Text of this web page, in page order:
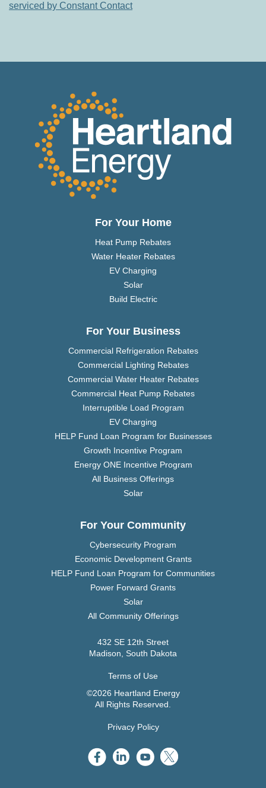
this field
serviced by Constant Contact
For Your Home
Heat Pump Rebates
Water Heater Rebates
EV Charging
Solar
Build Electric
For Your Business
Commercial Refrigeration Rebates
Commercial Lighting Rebates
Commercial Water Heater Rebates
Commercial Heat Pump Rebates
Interruptible Load Program
EV Charging
HELP Fund Loan Program for Businesses
Growth Incentive Program
Energy ONE Incentive Program
All Business Offerings
Solar
For Your Community
Cybersecurity Program
Economic Development Grants
HELP Fund Loan Program for Communities
Power Forward Grants
Solar
All Community Offerings
432 SE 12th Street
Madison, South Dakota
Terms of Use
©2026 Heartland Energy
All Rights Reserved.
Privacy Policy